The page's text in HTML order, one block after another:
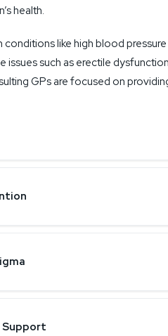
health.
like high blood
issues such as erectile
GPs are focused on